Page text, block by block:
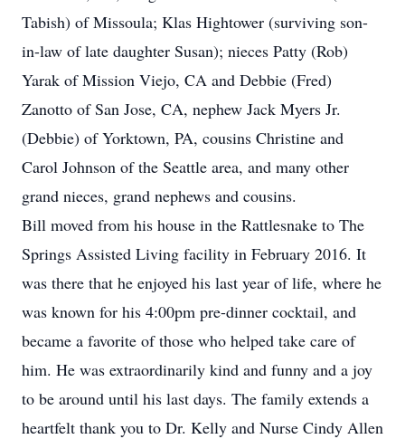
Tabish) of Missoula; Klas Hightower (surviving son-
in-law of late daughter Susan); nieces Patty (Rob)
Yarak of Mission Viejo, CA and Debbie (Fred)
Zanotto of San Jose, CA, nephew Jack Myers Jr.
(Debbie) of Yorktown, PA, cousins Christine and
Carol Johnson of the Seattle area, and many other
grand nieces, grand nephews and cousins.
Bill moved from his house in the Rattlesnake to The
Springs Assisted Living facility in February 2016. It
was there that he enjoyed his last year of life, where he
was known for his 4:00pm pre-dinner cocktail, and
became a favorite of those who helped take care of
him. He was extraordinarily kind and funny and a joy
to be around until his last days. The family extends a
heartfelt thank you to Dr. Kelly and Nurse Cindy Allen